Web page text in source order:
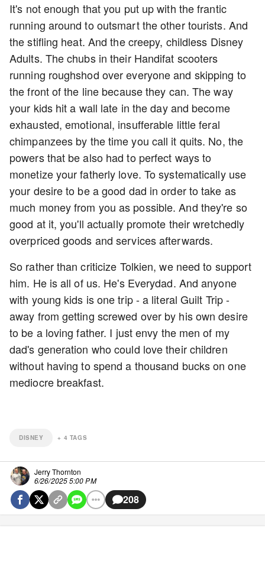
It's not enough that you put up with the frantic
running around to outsmart the other tourists. And
the stifling heat. And the creepy, childless Disney
Adults. The chubs in their Handifat scooters
running roughshod over everyone and skipping to
the front of the line because they can. The way
your kids hit a wall late in the day and become
exhausted, emotional, insufferable little feral
chimpanzees by the time you call it quits. No, the
powers that be also had to perfect ways to
monetize your fatherly love. To systematically use
your desire to be a good dad in order to take as
much money from you as possible. And they're so
good at it, you'll actually promote their wretchedly
overpriced goods and services afterwards.
So rather than criticize Tolkien, we need to support
him. He is all of us. He's Everydad. And anyone
with young kids is one trip - a literal Guilt Trip -
away from getting screwed over by his own desire
to be a loving father. I just envy the men of my
dad's generation who could love their children
without having to spend a thousand bucks on one
mediocre breakfast.
DISNEY + 4 TAGS
Jerry Thornton
6/26/2025 5:00 PM
208